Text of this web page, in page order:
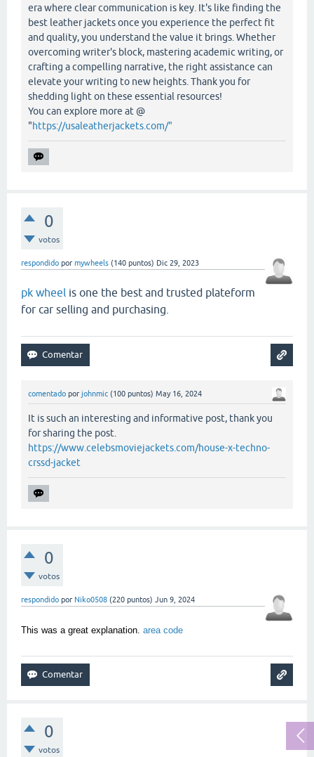
era where clear communication is key. It's like finding the
best leather jackets once you experience the perfect fit
and quality, you understand the value it brings. Whether
overcoming writer's block, mastering academic writing, or
crafting a compelling narrative, the right assistance can
elevate your writing to new heights. Thank you for
shedding light on these essential resources!
You can explore more at @
"https://usaleatherjackets.com/"
0
votos
respondido por mywheels (140 puntos) Dic 29, 2023
pk wheel is one the best and trusted plateform
for car selling and purchasing.
comentado por johnmic (100 puntos) May 16, 2024
It is such an interesting and informative post, thank you
for sharing the post.
https://www.celebsmoviejackets.com/house-x-techno-
crssd-jacket
0
votos
respondido por Niko0508 (220 puntos) Jun 9, 2024
This was a great explanation. area code
0
votos